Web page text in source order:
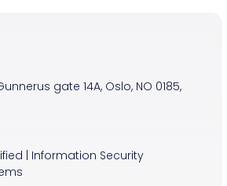
gate 14A, Oslo, NO 0185,
| Information Security